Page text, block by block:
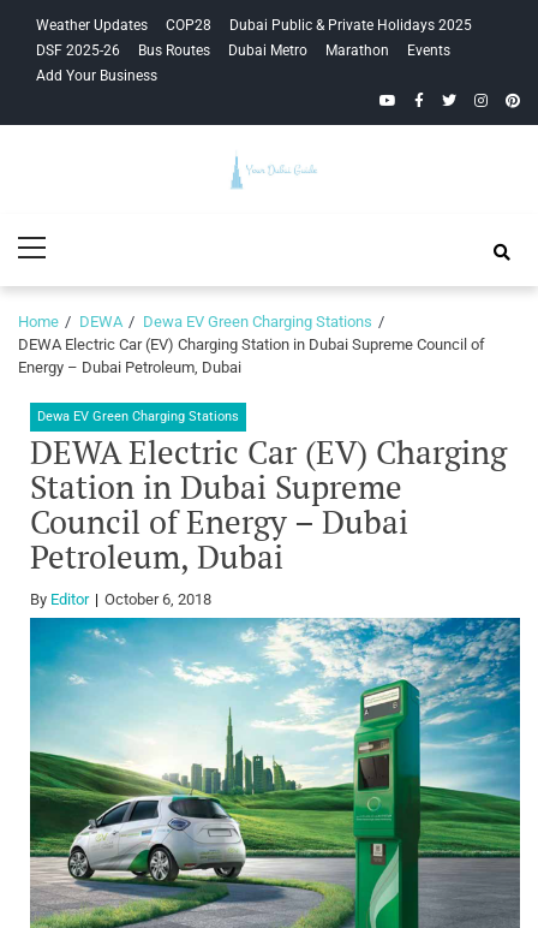
navigation
content
Weather Updates COP28
Dubai Public & Private Holidays 2025
DSF 2025-26
Bus Routes Dubai Metro Marathon
Events
Add Your Business
YouTubeFacebook
Twitter
Guide
Menu
Home DEWA
Dewa EV Green Charging Stations
DEWA Electric Car (EV) Charging Station in Dubai Supreme Council of
Energy – Dubai Petroleum, Dubai
Dewa EV Green Charging Stations
DEWA Electric Car (EV) Charging
Station in Dubai Supreme
Council of Energy – Dubai
Petroleum, Dubai
By Editor October 6, 2018